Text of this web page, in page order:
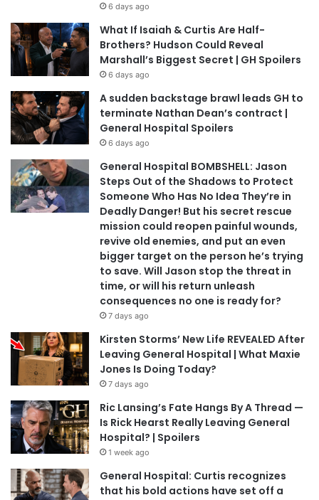
6 days ago
What If Isaiah & Curtis Are Half-
Brothers? Hudson Could Reveal
Marshall’s Biggest Secret | GH Spoilers
6 days ago
A sudden backstage brawl leads GH to
terminate Nathan Dean’s contract |
General Hospital Spoilers
6 days ago
General Hospital BOMBSHELL: Jason
Steps Out of the Shadows to Protect
Someone Who Has No Idea They’re in
Deadly Danger! But his secret rescue
mission could reopen painful wounds,
revive old enemies, and put an even
bigger target on the person he’s trying
to save. Will Jason stop the threat in
time, or will his return unleash
consequences no one is ready for?
7 days ago
Kirsten Storms’ New Life REVEALED After
Leaving General Hospital | What Maxie
Jones Is Doing Today?
7 days ago
Ric Lansing’s Fate Hangs By A Thread —
Is Rick Hearst Really Leaving General
Hospital? | Spoilers
1 week ago
General Hospital: Curtis recognizes
that his bold actions have set off a